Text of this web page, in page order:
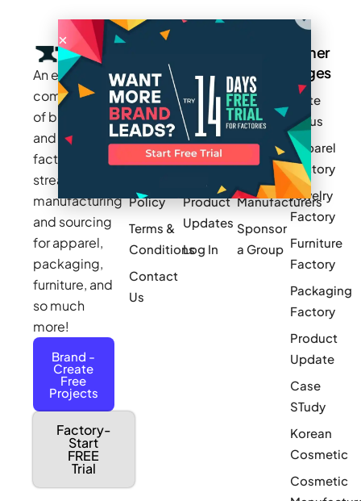
An exclusive
community
of brands
and
factories to
streamline
manufacturing
and sourcing
for apparel,
packaging,
furniture, and
so much
more!
Brand -
Create
Free
Projects
Factory-
Start
FREE
Trial
Careers
Makers
Stories
Press
Policy
Terms &
Conditions
Contact
Us
Blogs
How It
Works
Videos
Product
Updates
Log In
Cotton
Inc.
MAGIC
Newark
Small Batch
Manufacturers
Sponsor
a Group
Other
Pages
Write
for us
Apparel
Factory
Jewelry
Factory
Furniture
Factory
Packaging
Factory
Product
Update
Case
STudy
Korean
Cosmetic
Cosmetic